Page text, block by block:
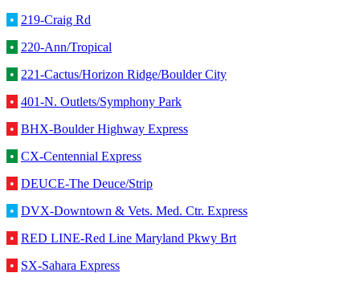
• 219-Craig Rd
• 220-Ann/Tropical
• 221-Cactus/Horizon Ridge/Boulder City
• 401-N. Outlets/Symphony Park
• BHX-Boulder Highway Express
• CX-Centennial Express
• DEUCE-The Deuce/Strip
• DVX-Downtown & Vets. Med. Ctr. Express
• RED LINE-Red Line Maryland Pkwy Brt
• SX-Sahara Express